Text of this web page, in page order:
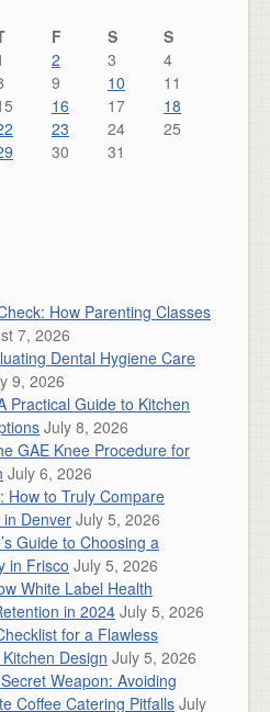
F S
S
2 3
4
9 10
11
16 17
18
23 24
25
30 31
How Parenting Classes
7, 2026
Dental Hygiene Care
9, 2026
Practical Guide to Kitchen
July 8, 2026
GAE Knee Procedure for
July 6, 2026
How to Truly Compare
Denver July 5, 2026
Guide to Choosing a
in Frisco July 5, 2026
White Label Health
in 2024 July 5, 2026
for a Flawless
Design July 5, 2026
Weapon: Avoiding
Coffee Catering Pitfalls July